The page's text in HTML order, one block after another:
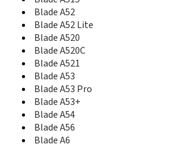
Blade A7S
Blade A813
Blade A910
Blade AF3
Blade Apex
Blade Apex2
Blade Apex3
Blade B112
Blade C
Blade C2
Blade C2 Plus
Blade C341
Blade A52
Blade A52 Lite
Blade A520
Blade A520C
Blade A521
Blade A53
Blade A53 Pro
Blade A53+
Blade A54
Blade A56
Blade A6